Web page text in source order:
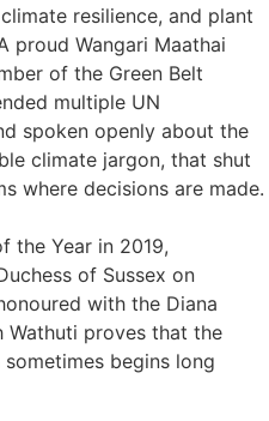
resilience, and plant
proud Wangari Maathai
of the Green Belt
multiple UN
spoken openly about the
climate jargon, that shut
where decisions are made.
the Year in 2019,
of Sussex on
with the Diana
Wathuti proves that the
begins long